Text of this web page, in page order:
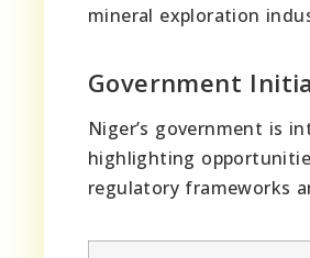
mineral exploration
Government
Niger’s government is
highlighting
regulatory frameworks